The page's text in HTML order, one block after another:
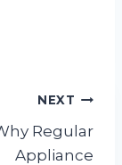
NEXT
Regular
Appliance